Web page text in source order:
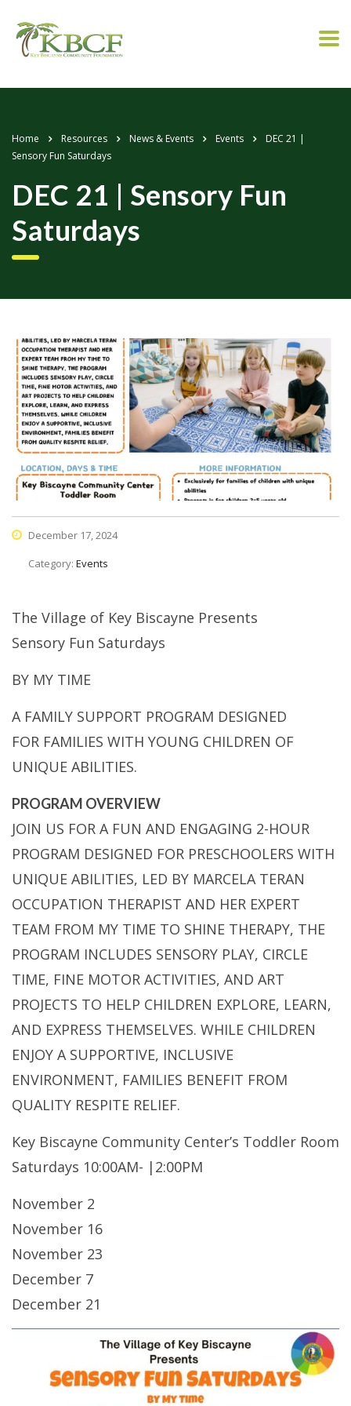
Home Resources News & Events Events
DEC 21 |
Sensory Fun Saturdays
DEC 21 | Sensory Fun
Saturdays
December 17, 2024
Category: Events
The Village of Key Biscayne Presents
Sensory Fun Saturdays
BY MY TIME
A FAMILY SUPPORT PROGRAM DESIGNED
FOR FAMILIES WITH YOUNG CHILDREN OF
UNIQUE ABILITIES.
PROGRAM OVERVIEW
JOIN US FOR A FUN AND ENGAGING 2-HOUR
PROGRAM DESIGNED FOR PRESCHOOLERS WITH
UNIQUE ABILITIES, LED BY MARCELA TERAN
OCCUPATION THERAPIST AND HER EXPERT
TEAM FROM MY TIME TO SHINE THERAPY, THE
PROGRAM INCLUDES SENSORY PLAY, CIRCLE
TIME, FINE MOTOR ACTIVITIES, AND ART
PROJECTS TO HELP CHILDREN EXPLORE, LEARN,
AND EXPRESS THEMSELVES. WHILE CHILDREN
ENJOY A SUPPORTIVE, INCLUSIVE
ENVIRONMENT, FAMILIES BENEFIT FROM
QUALITY RESPITE RELIEF.
Key Biscayne Community Center’s Toddler Room
Saturdays 10:00AM- |2:00PM
November 2
November 16
November 23
December 7
December 21